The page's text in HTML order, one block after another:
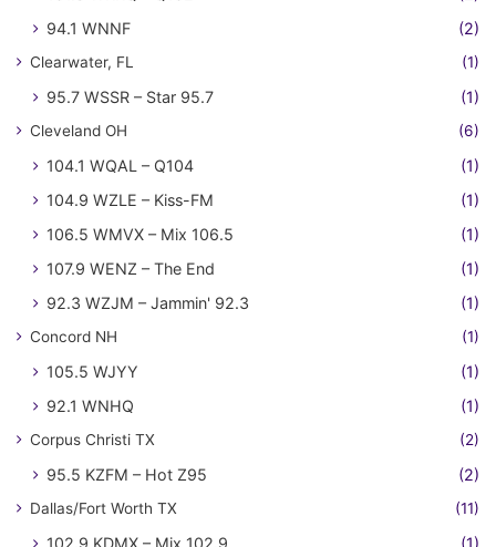
94.1 WNNF
(2)
Clearwater, FL (1)
95.7 WSSR – Star 95.7 (1)
Cleveland OH (6)
104.1 WQAL – Q104
(1)
104.9 WZLE – Kiss-FM
(1)
106.5 WMVX – Mix 106.5
(1)
107.9 WENZ – The End
(1)
92.3 WZJM – Jammin' 92.3
(1)
Concord NH (1)
105.5 WJYY
(1)
92.1 WNHQ
(1)
Corpus Christi TX (2)
95.5 KZFM – Hot Z95 (2)
Dallas/Fort Worth TX (11)
102.9 KDMX – Mix 102.9
(1)